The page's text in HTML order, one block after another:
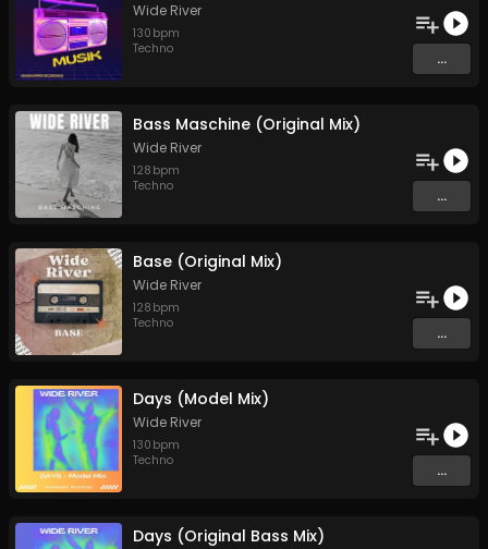
Wide River
130 bpm
Techno
...
Bass Maschine (Original Mix)
Wide River
128 bpm
Techno
...
Base (Original Mix)
Wide River
128 bpm
Techno
...
Days (Model Mix)
Wide River
130 bpm
Techno
...
Days (Original Bass Mix)